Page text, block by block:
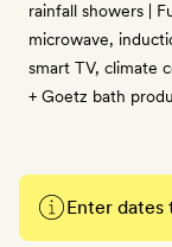
rainfall showers |
microwave,
smart TV, climate
+ Goetz bath
Enter dates